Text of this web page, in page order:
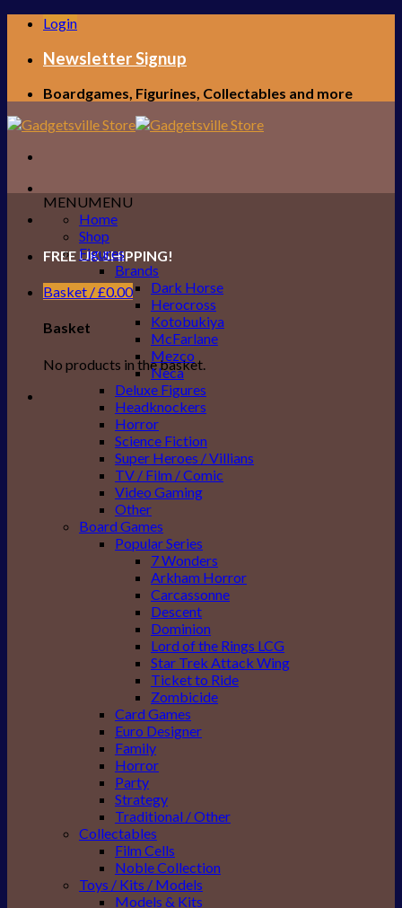
Skip
content
Login
Newsletter Signup
Boardgames, Figurines, Collectables and more
FREE UK SHIPPING!
Basket /£0.00
Basket
No products in the basket.
MENUMENU
Home
Shop
Figures
Brands
Dark Horse
Herocross
Kotobukiya
McFarlane
Mezco
Neca
Deluxe Figures
Headknockers
Horror
Science Fiction
Super Heroes / Villians
TV / Film / Comic
Video Gaming
Other
Board Games
Popular Series
7 Wonders
Arkham Horror
Carcassonne
Descent
Dominion
Lord of the Rings LCG
Star Trek Attack Wing
Ticket to Ride
Zombicide
Card Games
Euro Designer
Family
Horror
Party
Strategy
Traditional / Other
Collectables
Film Cells
Noble Collection
Toys / Kits / Models
Models & Kits